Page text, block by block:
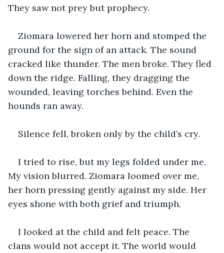
They saw not prey but prophecy.
Ziomara lowered her horn and stomped the
ground for the sign of an attack. The sound
cracked like thunder. The men broke. They fled
down the ridge. Falling, they dragging the
wounded, leaving torches behind. Even the
hounds ran away.
Silence fell, broken only by the child’s cry.
I tried to rise, but my legs folded under me.
My vision blurred. Ziomara loomed over me,
her horn pressing gently against my side. Her
eyes shone with both grief and triumph.
I looked at the child and felt peace. The
clans would not accept it. The world would